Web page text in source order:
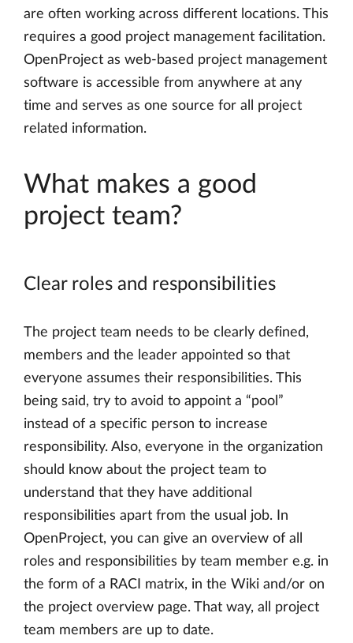
are often working across different locations. This
requires a good project management facilitation.
OpenProject as web-based project management
software is accessible from anywhere at any
time and serves as one source for all project
related information.
What makes a good
project team?
Clear roles and responsibilities
The project team needs to be clearly defined,
members and the leader appointed so that
everyone assumes their responsibilities. This
being said, try to avoid to appoint a “pool”
instead of a specific person to increase
responsibility. Also, everyone in the organization
should know about the project team to
understand that they have additional
responsibilities apart from the usual job. In
OpenProject, you can give an overview of all
roles and responsibilities by team member e.g. in
the form of a RACI matrix, in the Wiki and/or on
the project overview page. That way, all project
team members are up to date.